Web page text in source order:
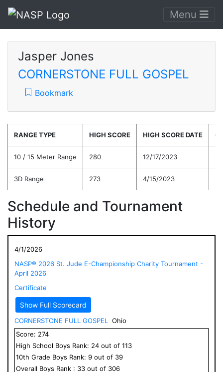
Menu
Jasper Jones
CORNERSTONE FULL GOSPEL
Bookmark
RANGE TYPE HIGH SCORE HIGH SCORE DATE
10 / 15 Meter Range 280 12/17/2023
3D Range 273 4/15/2023
Schedule and Tournament
History
4/1/2026
NASP® 2026 St. Jude E-Championship Charity Tournament -
April 2026
Certificate
Show Full Scorecard
CORNERSTONE FULL GOSPEL
Ohio
Score: 274
High School Boys Rank: 24 out of 113
10th Grade Boys Rank: 9 out of 39
Overall Boys Rank : 33 out of 306